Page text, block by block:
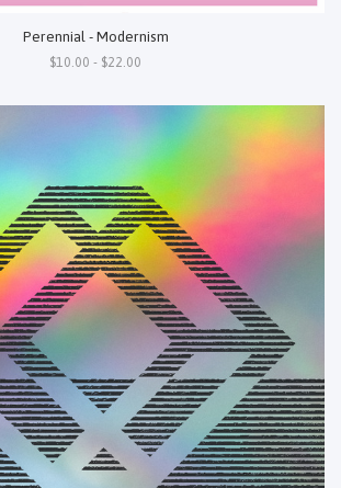
Perennial - Modernism
$10.00 - $22.00